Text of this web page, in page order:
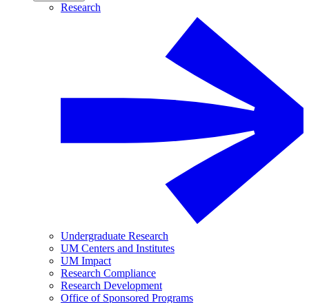
Research
Undergraduate Research
UM Centers and Institutes
UM Impact
Research Compliance
Research Development
Office of Sponsored Programs